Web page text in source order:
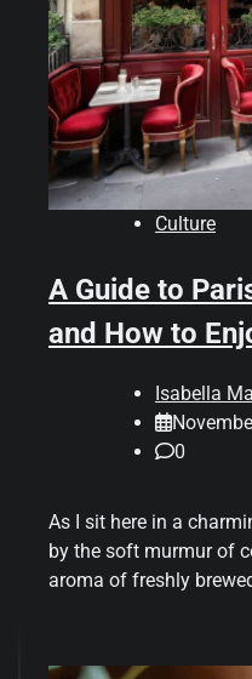
Culture
A Guide to
and How to
Isabella
0
As I sit here in a
by the soft murmur of
aroma of freshly